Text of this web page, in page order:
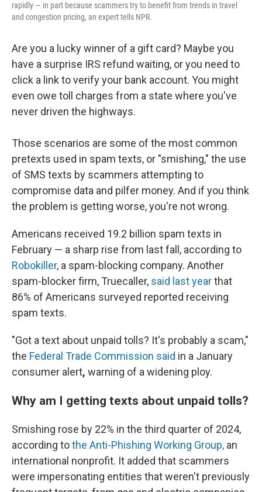
rapidly — in part because scammers try to benefit from trends in travel
and congestion pricing, an expert tells NPR.
Are you a lucky winner of a gift card? Maybe you
have a surprise IRS refund waiting, or you need to
click a link to verify your bank account. You might
even owe toll charges from a state where you've
never driven the highways.
Those scenarios are some of the most common
pretexts used in spam texts, or "smishing," the use
of SMS texts by scammers attempting to
compromise data and pilfer money. And if you think
the problem is getting worse, you're not wrong.
Americans received 19.2 billion spam texts in
February — a sharp rise from last fall, according to
Robokiller, a spam-blocking company. Another
spam-blocker firm, Truecaller, said last yearthat
86% of Americans surveyed reported receiving
spam texts.
"Got a text about unpaid tolls? It's probably a scam,"
the Federal Trade Commission said in a January
consumer alert, warning of a widening ploy.
Why am I getting texts about unpaid tolls?
Smishing rose by 22% in the third quarter of 2024,
according tothe Anti-Phishing Working Group, an
international nonprofit. It added that scammers
were impersonating entities that weren't previously